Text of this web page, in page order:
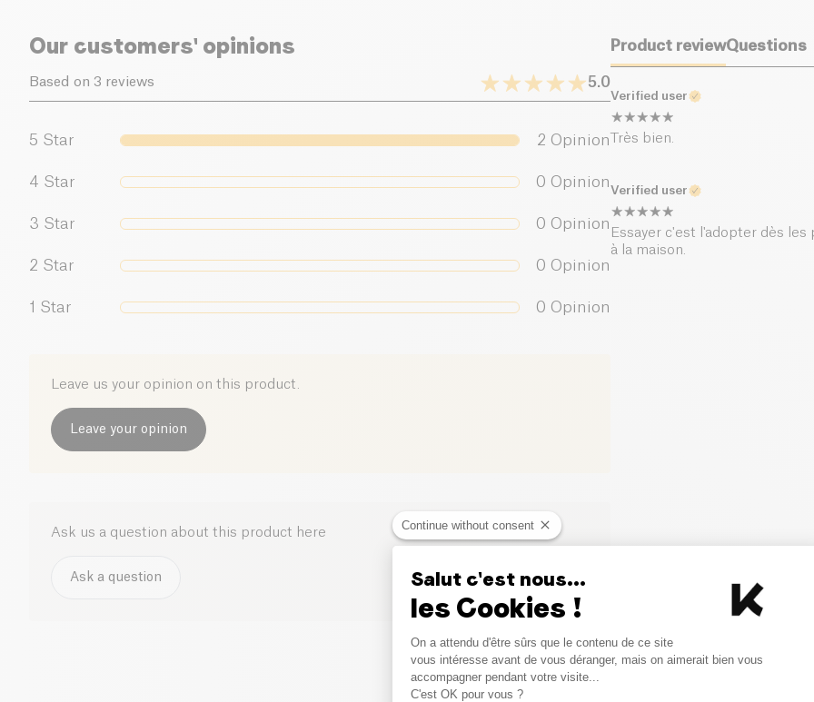
Our customers' opinions
Based on 3 reviews 5.0
5 Star 2 Opinion
4 Star 0 Opinion
3 Star 0 Opinion
2 Star 0 Opinion
1 Star 0 Opinion
Leave us your opinion on this product.
Leave your opinion
Ask us a question about this product here
Ask a question
Product reviewQuestions
Verified user
Très bien.
Verified user
Essayer c'est l'adopter dès
à la maison.
Similar products
Continue without consent
Salut c'est nous...
les Cookies !
Consent Management
On a attendu d'être sûrs que le contenu de ce site
vous intéresse avant de vous déranger, mais on aimerait bien vous
accompagner pendant votre visite...
C'est OK pour vous ?
Axeptio consent